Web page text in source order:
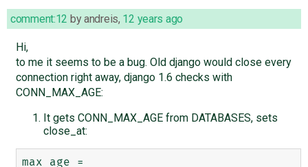
comment:12 byandreis, 12 years ago
Hi,
to me it seems to be a bug. Old django would close every
connection right away, django 1.6 checks with
CONN_MAX_AGE:
It gets CONN_MAX_AGE from DATABASES, sets
close_at:
max_age =